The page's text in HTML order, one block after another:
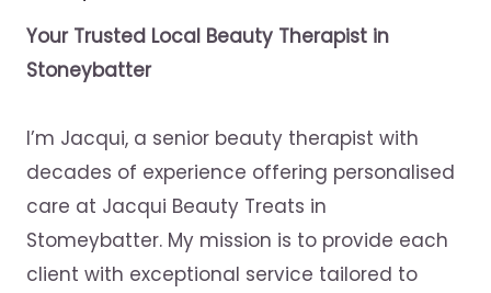
Your Trusted Local Beauty Therapist in
Stoneybatter
I’m Jacqui, a senior beauty therapist with
decades of experience offering personalised
care at Jacqui Beauty Treats in
Stomeybatter. My mission is to provide each
client with exceptional service tailored to